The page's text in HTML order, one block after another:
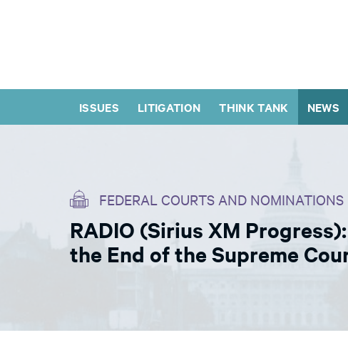
ISSUES LITIGATION THINK TANK NEWS
FEDERAL COURTS AND NOMINATIONS
RADIO (Sirius XM
the End of the Supreme